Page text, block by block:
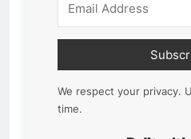
We respect your privacy.
time.